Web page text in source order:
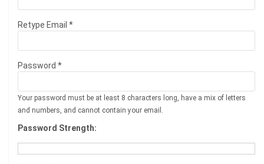
Retype Email *
Password *
Your password must be at least 8 characters long, have a mix of letters
and numbers, and cannot contain your email.
Password Strength: